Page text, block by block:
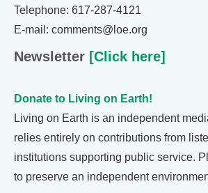
Telephone: 617-287-4121
E-mail: comments@loe.org
Newsletter [Click here]
Donate to Living on Earth!
Living on Earth is an independent
relies entirely on contributions from
institutions supporting public service.
to preserve an independent